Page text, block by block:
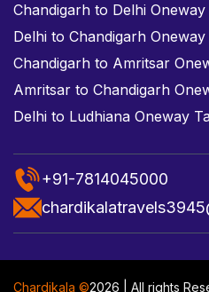
Chandigarh to Delhi
Delhi to Chandigarh
Chandigarh to Amritsar
Amritsar to Chandigarh
Delhi to Ludhiana Oneway
+91-7814045000
Chardikala ©2026 | All rights